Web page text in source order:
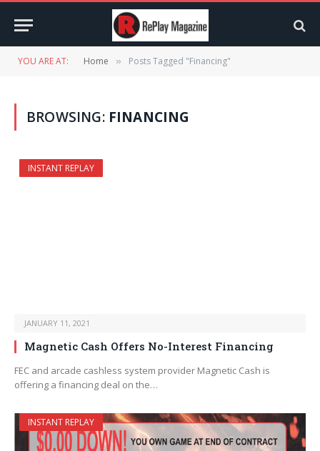
YOU ARE AT: Home » Posts Tagged "Financing"
BROWSING: FINANCING
INSTANT REPLAY
JANUARY 11, 2021
Magnetic Cash Offers No-Interest Financing
FEC and arcade cashless system provider Magnetic Cash is
offering a financing deal on the…
INSTANT REPLAY